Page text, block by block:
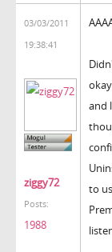
03/03/2011
19:38:41
ziggy72
Posts:
1988
and
to